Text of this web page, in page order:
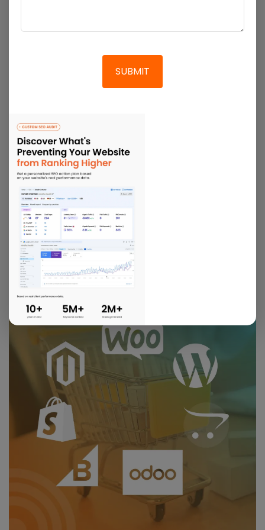
can quickly return to the previous page without
having to do it all over again. With optimised pages
WooCommerce SEO experts will make sure to keep
the permalink URLs short and descriptive so it is
easily accessible to visitors and search engines at
the same time.
Get Quote